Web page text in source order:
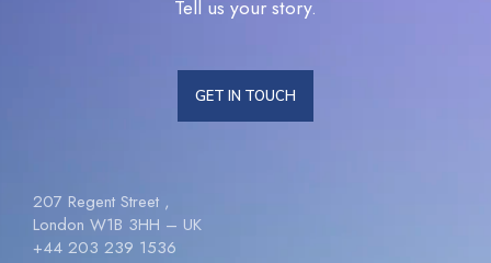
Tell us your story.
GET IN TOUCH
207 Regent Street ,
London W1B 3HH – UK
+44 203 239 1536